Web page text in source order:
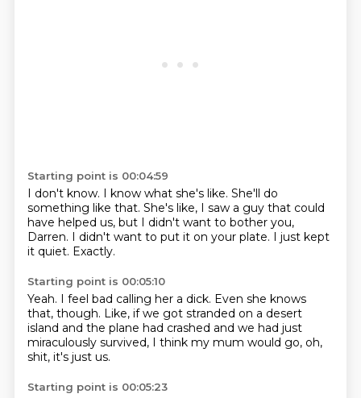
Starting point is 00:04:59
I don't know. I know what she's like. She'll do
something like that. She's like, I saw a guy that could
have helped us, but I didn't want to bother you,
Darren. I didn't want to put it on your plate. I just kept
it quiet. Exactly.
Starting point is 00:05:10
Yeah. I feel bad calling her a dick. Even she knows
that, though. Like, if we got stranded on a desert
island and the plane had crashed and we had just
miraculously survived, I think my mum would go, oh,
shit, it's just us.
Starting point is 00:05:23